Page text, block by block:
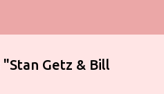
Getz & Bill